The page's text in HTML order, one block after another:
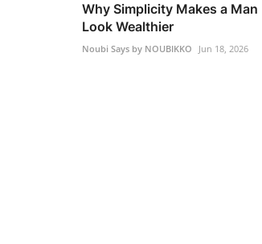
Why Simplicity Makes a Man
Look Wealthier
Noubi Says by NOUBIKKO Jun 18, 2026